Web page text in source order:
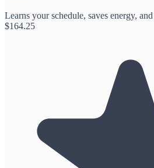
Learns your schedule, saves energy,
$164.25